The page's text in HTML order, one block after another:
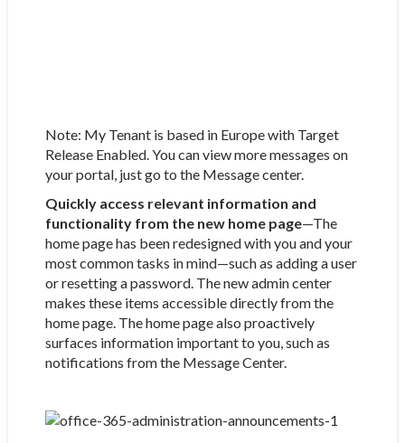
Note: My Tenant is based in Europe with Target
Release Enabled. You can view more messages on
your portal, just go to the Message center.
Quickly access relevant information and
functionality from the new home page—The
home page has been redesigned with you and your
most common tasks in mind—such as adding a user
or resetting a password. The new admin center
makes these items accessible directly from the
home page. The home page also proactively
surfaces information important to you, such as
notifications from the Message Center.